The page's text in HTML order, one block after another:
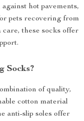
hot pavements,
pets recovering from
these socks offer
Socks?
of quality,
cotton material
anti-slip soles offer